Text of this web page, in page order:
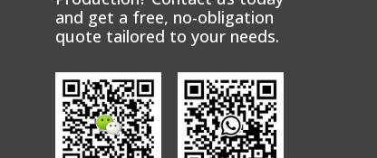
and get a free, no-obligation
quote tailored to your needs.